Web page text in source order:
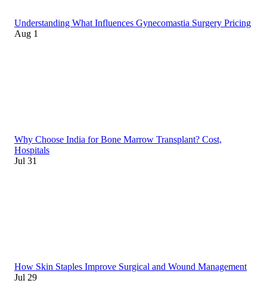
Understanding What Influences Gynecomastia Surgery Pricing
Aug 1
Why Choose India for Bone Marrow Transplant? Cost,
Hospitals
Jul 31
How Skin Staples Improve Surgical and Wound Management
Jul 29